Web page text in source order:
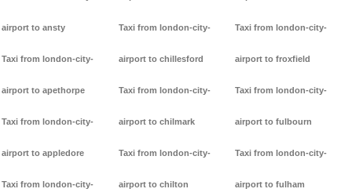
airport to ansty
Taxi from london-city-
airport to apethorpe
Taxi from london-city-
airport to appledore
Taxi from london-city-
Taxi from london-city-
airport to chillesford
Taxi from london-city-
airport to chilmark
Taxi from london-city-
airport to chilton
Taxi from london-city-
airport to froxfield
Taxi from london-city-
airport to fulbourn
Taxi from london-city-
airport to fulham